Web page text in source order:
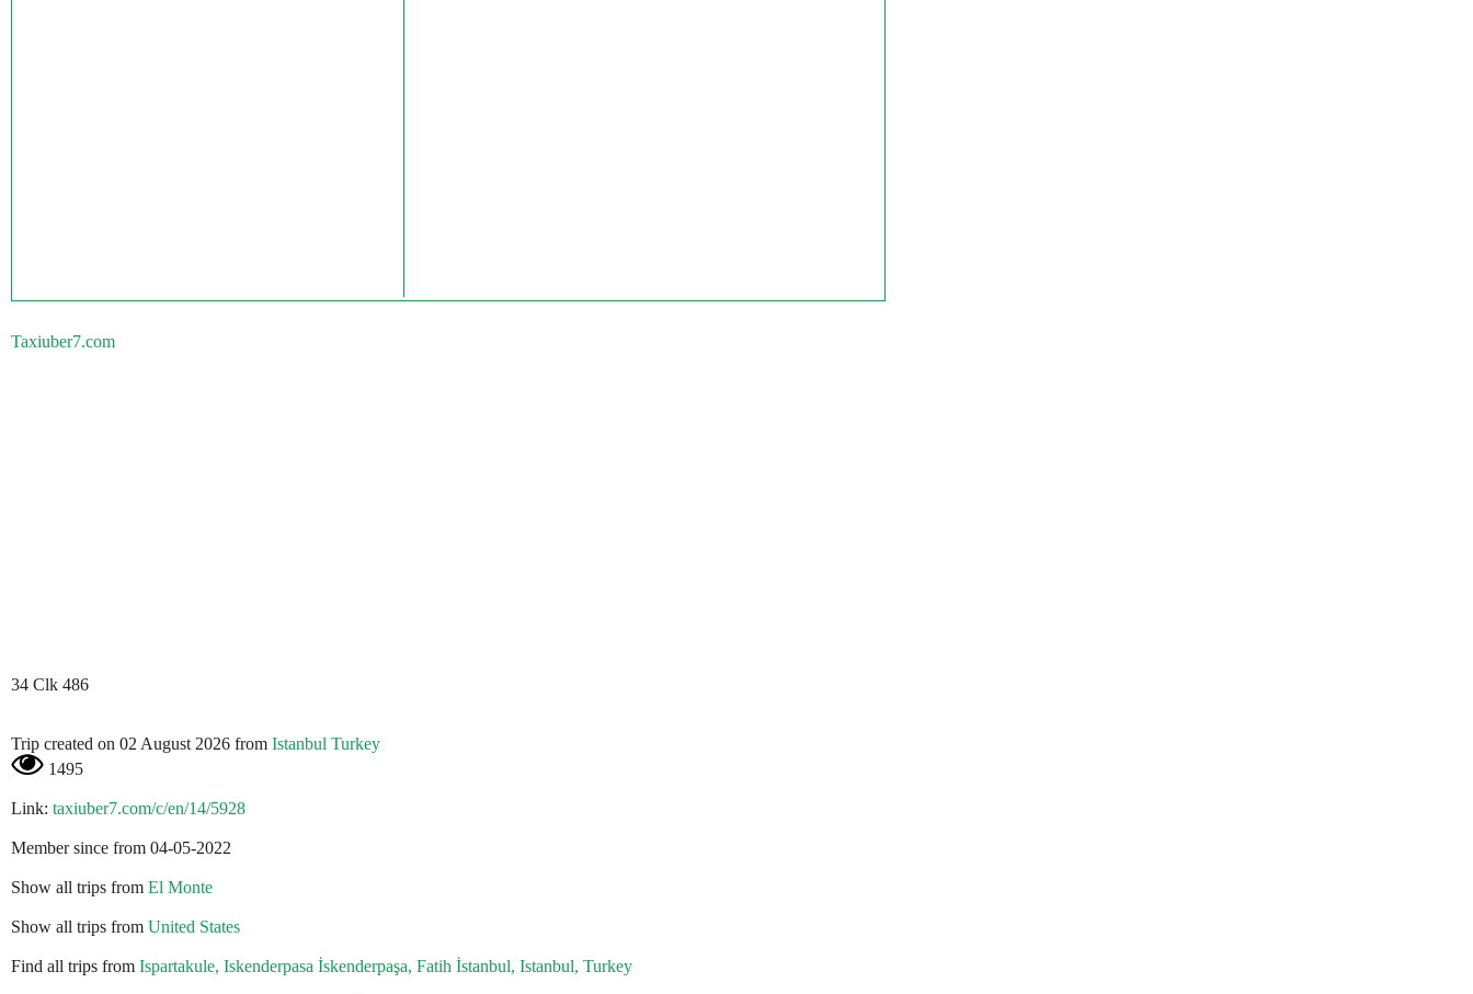
Taxiuber7.com
34 Clk 486
Trip created on 02 August 2026 from Istanbul Turkey
1495
Link: taxiuber7.com/c/en/14/5928
Member since from 04-05-2022
Show all trips from El Monte
Show all trips from United States
Find all trips from Ispartakule, Iskenderpasa İskenderpaşa, Fatih İstanbul, Istanbul, Turkey